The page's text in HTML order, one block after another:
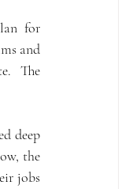
for
and
The
deep
the
jobs